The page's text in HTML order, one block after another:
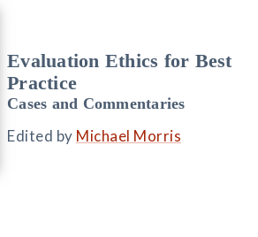
Evaluation Ethics for Best
Practice
Cases and Commentaries
Edited by Michael Morris